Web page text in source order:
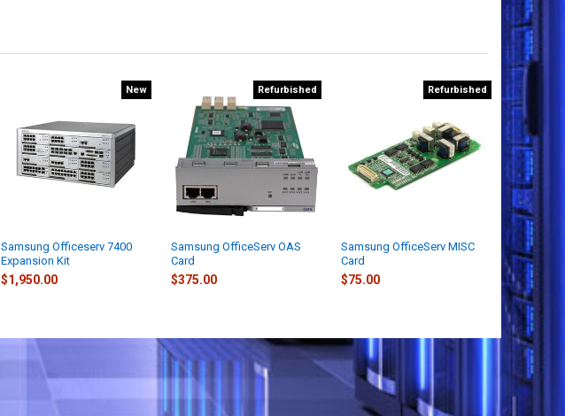
New
Samsung Officeserv 7400
Expansion Kit
$1,950.00
Refurbished
Samsung OfficeServ OAS
Card
$375.00
Refurbished
Samsung OfficeServ MISC
Card
$75.00